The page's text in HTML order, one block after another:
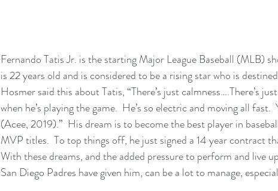
Fernando Tatis Jr. is the starting Major League Baseball (MLB)
is 22 years old and is considered to be a rising star who is
Hosmer said this about Tatis, “There’s just calmness….There’s
when he’s playing the game.  He’s so electric and moving all
(Acee, 2019).”  His dream is to become the best player in
MVP titles.  To top things off, he just signed a 14 year contract
With these dreams, and the added pressure to perform and live
San Diego Padres have given him, can be a lot to manage,